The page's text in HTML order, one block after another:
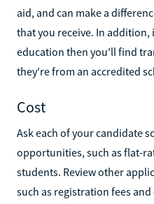
aid, and can make a
that you receive. In
education then you'll find
they're from an accredited
Cost
Ask each of your candidate
opportunities, such as flat-
students. Review other
such as registration fees